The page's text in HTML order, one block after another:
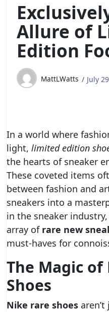
Allure of
Edition
MattLWatts July
In a world where
light, limited edition
the hearts of sneaker
These coveted items
between fashion and
sneakers into a
in the sneaker
array of rare new
must-haves for
The Magic of
Shoes
Nike rare shoes